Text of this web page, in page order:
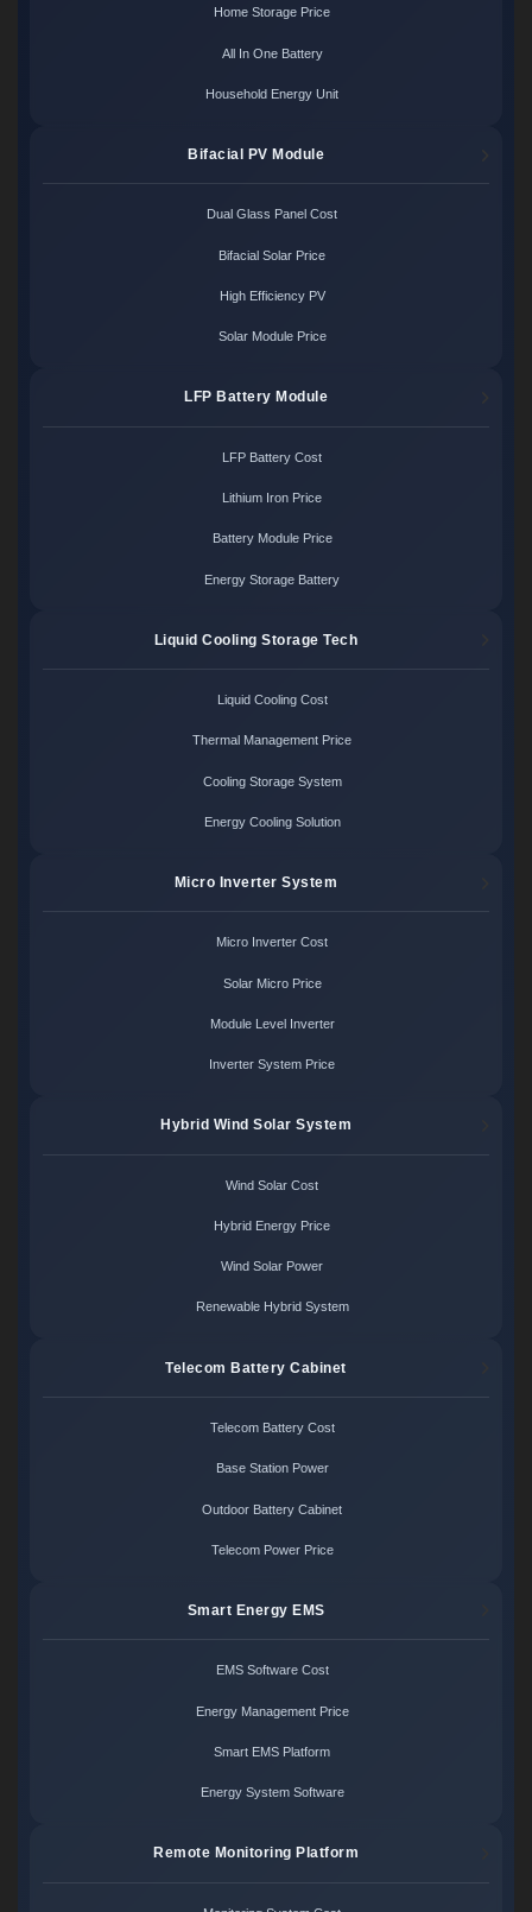
Home Storage Price
All In One Battery
Household Energy Unit
Bifacial PV Module
Dual Glass Panel Cost
Bifacial Solar Price
High Efficiency PV
Solar Module Price
LFP Battery Module
LFP Battery Cost
Lithium Iron Price
Battery Module Price
Energy Storage Battery
Liquid Cooling Storage Tech
Liquid Cooling Cost
Thermal Management Price
Cooling Storage System
Energy Cooling Solution
Micro Inverter System
Micro Inverter Cost
Solar Micro Price
Module Level Inverter
Inverter System Price
Hybrid Wind Solar System
Wind Solar Cost
Hybrid Energy Price
Wind Solar Power
Renewable Hybrid System
Telecom Battery Cabinet
Telecom Battery Cost
Base Station Power
Outdoor Battery Cabinet
Telecom Power Price
Smart Energy EMS
EMS Software Cost
Energy Management Price
Smart EMS Platform
Energy System Software
Remote Monitoring Platform